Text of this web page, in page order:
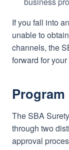
If you fall into
unable to
channels, the
forward for
The SBA
through two
approval